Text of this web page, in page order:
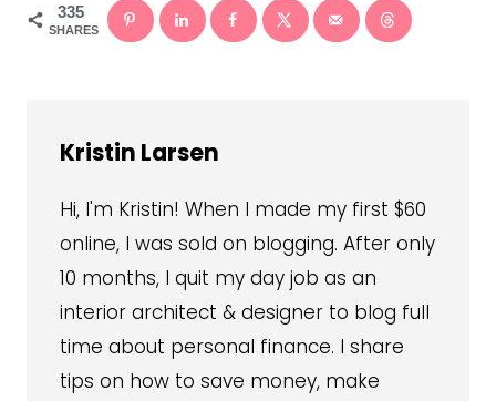
335
SHARES
Kristin Larsen
Hi, I'm Kristin! When I made my first $60
online, I was sold on blogging. After only
10 months, I quit my day job as an
interior architect & designer to blog full
time about personal finance. I share
tips on how to save money, make